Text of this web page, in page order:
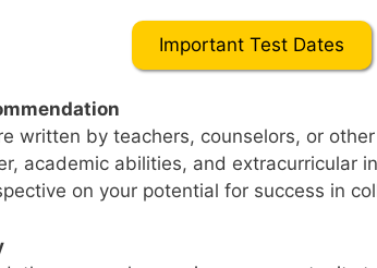
Important Test Dates
written by teachers, counselors, or
academic abilities, and extracurricular
on your potential for success in